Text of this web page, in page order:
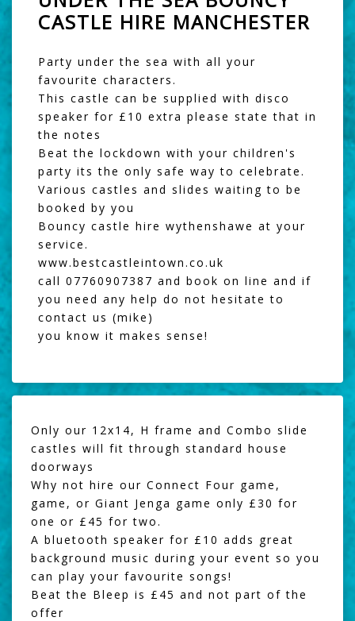
CASTLE HIRE MANCHESTER
Party under the sea with all your
favourite characters.
This castle can be supplied with disco
speaker for £10 extra please state that in
the notes
Beat the lockdown with your children's
party its the only safe way to celebrate.
Various castles and slides waiting to be
booked by you
Bouncy castle hire wythenshawe at your
service.
www.bestcastleintown.co.uk
call 07760907387 and book on line and if
you need any help do not hesitate to
contact us (mike)
you know it makes sense!
Only our 12x14, H frame and Combo slide
castles will fit through standard house
doorways
Why not hire our Connect Four game ,
game, or Giant Jenga game only £30 for
one or £45 for two.
A bluetooth speaker for £10 adds great
background music during your event so you
can play your favourite songs!
Beat the Bleep is £45 and not part of the
offer